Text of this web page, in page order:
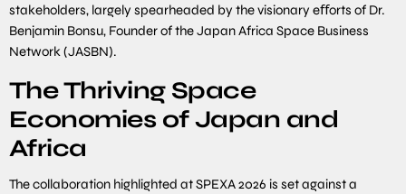
stakeholders, largely spearheaded by the visionary eﬀorts of Dr.
Benjamin Bonsu, Founder of the Japan Africa Space Business
Network (JASBN).
The Thriving Space
Economies of Japan and
Africa
The collaboration highlighted at SPEXA 2026 is set against a